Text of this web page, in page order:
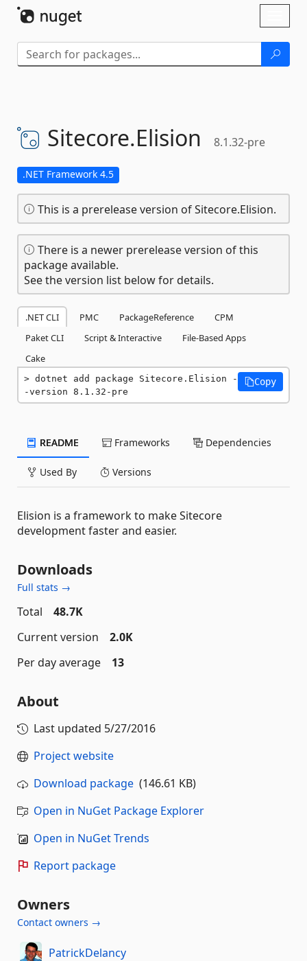
Sitecore.Elision 8.1.32-pre
.NET Framework 4.5
This is a prerelease version of Sitecore.Elision.
There is a newer prerelease version of this
package available.
See the version list below for details.
.NET CLI PMC PackageReference
CPM
Paket CLI
Script & Interactive
File-Based Apps
Cake
dotnet add package Sitecore.Elision -
-version 8.1.32-pre
Copy
README Frameworks Dependencies
Used By Versions
Elision is a framework to make Sitecore
development faster and easier.
Downloads
Full stats →
Total
48.7K
Current version
2.0K
Per day average
13
About
Last updated 5/27/2016
Project website
Download package (146.61 KB)
Open in NuGet Package Explorer
Open in NuGet Trends
Report package
Owners
Contact owners →
PatrickDelancy